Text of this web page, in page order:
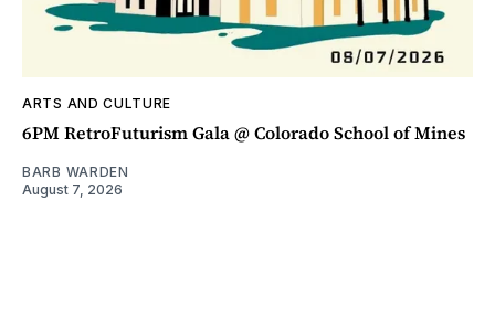
ARTS AND CULTURE
6PM RetroFuturism Gala @ Colorado School of Mines
BARB WARDEN
August 7, 2026